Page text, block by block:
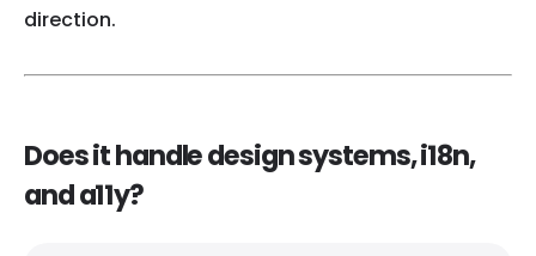
direction.
Does it handle design systems, i18n,
and a11y?